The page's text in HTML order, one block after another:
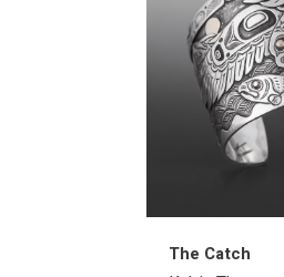
The Catch